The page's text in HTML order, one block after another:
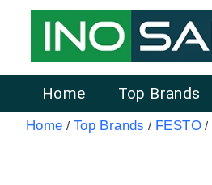
Home Top Brands
Home / Top Brands / FESTO /